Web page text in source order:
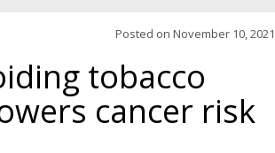
Posted on November 10, 2021
tobacco
cancer risk